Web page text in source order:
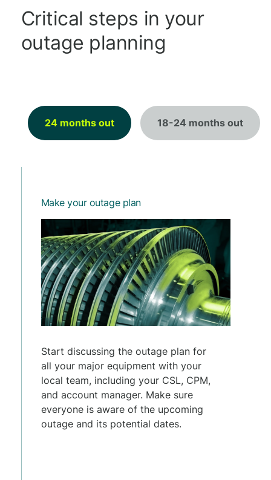
Critical steps in your
outage planning
24 months out 18-24 months out
Make your outage plan
Start discussing the outage plan for
all your major equipment with your
local team, including your CSL, CPM,
and account manager. Make sure
everyone is aware of the upcoming
outage and its potential dates.